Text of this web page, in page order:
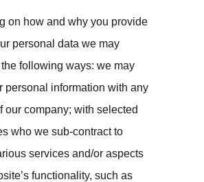
on how and why you provide
personal data we may
following ways: we may
personal information with any
our company; with selected
who we sub-contract to
services and/or aspects
functionality, such as